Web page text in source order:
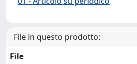
File in questo prodotto:
File